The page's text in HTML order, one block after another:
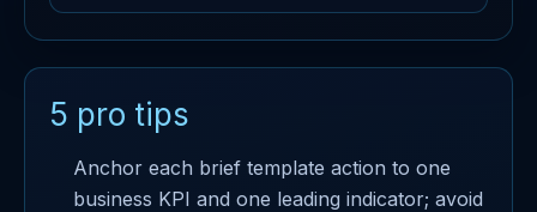
5 pro tips
Anchor each brief template action to one
business KPI and one leading indicator; avoid